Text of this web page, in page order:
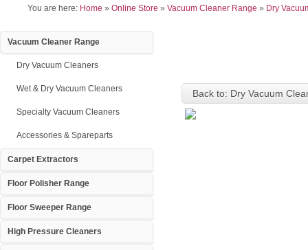
You are here: Home » Online Store » Vacuum Cleaner Range » Dry
Vacuum Cleaner Range
Dry Vacuum Cleaners
Wet & Dry Vacuum Cleaners
Specialty Vacuum Cleaners
Accessories & Spareparts
Carpet Extractors
Floor Polisher Range
Floor Sweeper Range
High Pressure Cleaners
Back to: Dry Vacuum